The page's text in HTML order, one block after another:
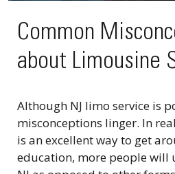
Common
about Limousine
Although NJ limo service is
misconceptions linger. In
is an excellent way to get
education, more people will